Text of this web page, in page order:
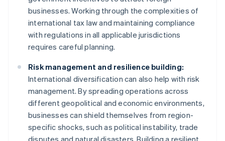
businesses. Working through the complexities of
international tax law and maintaining compliance
with regulations in all applicable jurisdictions
requires careful planning.
Risk management and resilience building:
International diversification can also help with risk
management. By spreading operations across
different geopolitical and economic environments,
businesses can shield themselves from region-
specific shocks, such as political instability, trade